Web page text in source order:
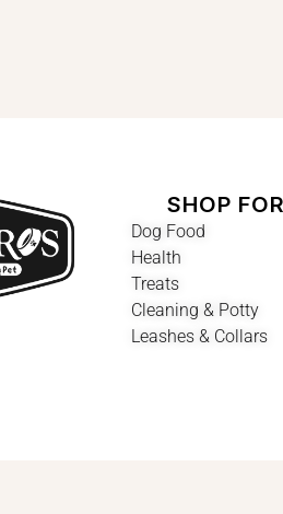
SHOP
Dog Food
Health
Treats
Cleaning & Potty
Leashes & Collars